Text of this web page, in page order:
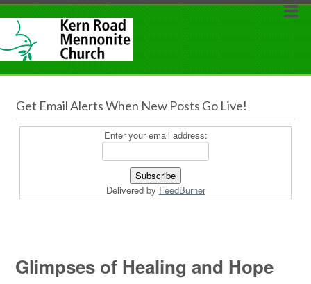
Get Email Alerts When New Posts Go Live!
Enter your email address:
Delivered by FeedBurner
Glimpses of Healing and Hope